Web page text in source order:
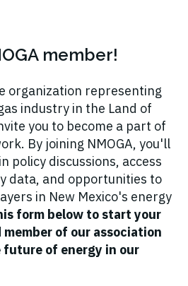
member!
organization representing
industry in the Land of
you to become a part of
By joining NMOGA, you'll
policy discussions, access
data, and opportunities to
in New Mexico's energy
form below to start your
member of our association
future of energy in our